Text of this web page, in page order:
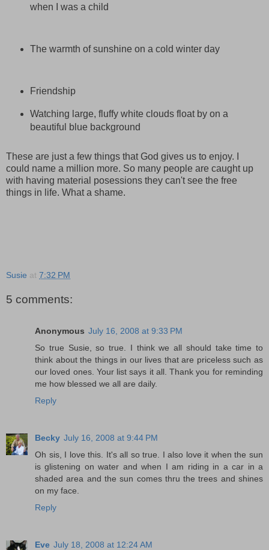
when I was a child
The warmth of sunshine on a cold winter day
Friendship
Watching large, fluffy white clouds float by on a
beautiful blue background
These are just a few things that God gives us to enjoy. I
could name a million more. So many people are caught up
with having material posessions they can't see the free
things in life. What a shame.
Susie at 7:32 PM
5 comments:
Anonymous July 16, 2008 at 9:33 PM
So true Susie, so true. I think we all should take time to
think about the things in our lives that are priceless such as
our loved ones. Your list says it all. Thank you for reminding
me how blessed we all are daily.
Reply
Becky July 16, 2008 at 9:44 PM
Oh sis, I love this. It's all so true. I also love it when the sun
is glistening on water and when I am riding in a car in a
shaded area and the sun comes thru the trees and shines
on my face.
Reply
Eve July 18, 2008 at 12:24 AM